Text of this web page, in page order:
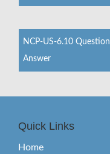
NCP-US-6.10 Question
Answer
Quick Links
Home